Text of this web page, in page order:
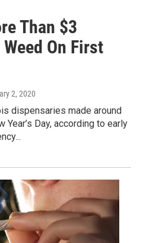
Than $3
On First
2, 2020
dispensaries made around
Day, according to early